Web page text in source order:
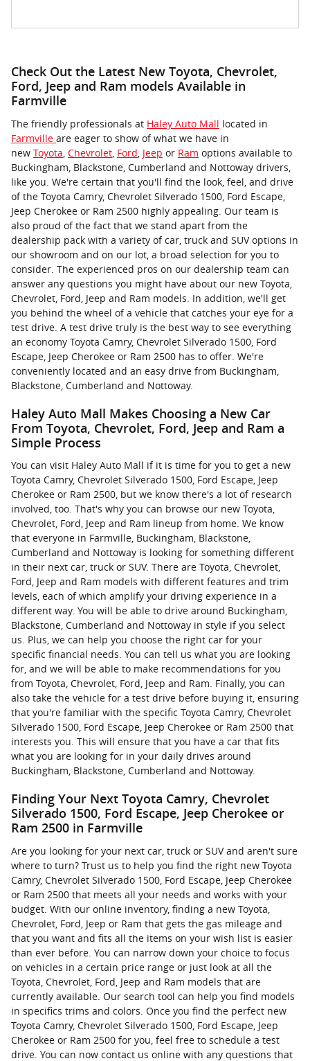
Check Out the Latest New Toyota, Chevrolet,
Ford, Jeep and Ram models Available in
Farmville
The friendly professionals at Haley Auto Mall located in
Farmville are eager to show of what we have in
new Toyota, Chevrolet, Ford, Jeep or Ram options available to
Buckingham, Blackstone, Cumberland and Nottoway drivers,
like you. We're certain that you'll find the look, feel, and drive
of the Toyota Camry, Chevrolet Silverado 1500, Ford Escape,
Jeep Cherokee or Ram 2500 highly appealing. Our team is
also proud of the fact that we stand apart from the
dealership pack with a variety of car, truck and SUV options in
our showroom and on our lot, a broad selection for you to
consider. The experienced pros on our dealership team can
answer any questions you might have about our new Toyota,
Chevrolet, Ford, Jeep and Ram models. In addition, we'll get
you behind the wheel of a vehicle that catches your eye for a
test drive. A test drive truly is the best way to see everything
an economy Toyota Camry, Chevrolet Silverado 1500, Ford
Escape, Jeep Cherokee or Ram 2500 has to offer. We're
conveniently located and an easy drive from Buckingham,
Blackstone, Cumberland and Nottoway.
Haley Auto Mall Makes Choosing a New Car
From Toyota, Chevrolet, Ford, Jeep and Ram a
Simple Process
You can visit Haley Auto Mall if it is time for you to get a new
Toyota Camry, Chevrolet Silverado 1500, Ford Escape, Jeep
Cherokee or Ram 2500, but we know there's a lot of research
involved, too. That's why you can browse our new Toyota,
Chevrolet, Ford, Jeep and Ram lineup from home. We know
that everyone in Farmville, Buckingham, Blackstone,
Cumberland and Nottoway is looking for something different
in their next car, truck or SUV. There are Toyota, Chevrolet,
Ford, Jeep and Ram models with different features and trim
levels, each of which amplify your driving experience in a
different way. You will be able to drive around Buckingham,
Blackstone, Cumberland and Nottoway in style if you select
us. Plus, we can help you choose the right car for your
specific financial needs. You can tell us what you are looking
for, and we will be able to make recommendations for you
from Toyota, Chevrolet, Ford, Jeep and Ram. Finally, you can
also take the vehicle for a test drive before buying it, ensuring
that you're familiar with the specific Toyota Camry, Chevrolet
Silverado 1500, Ford Escape, Jeep Cherokee or Ram 2500 that
interests you. This will ensure that you have a car that fits
what you are looking for in your daily drives around
Buckingham, Blackstone, Cumberland and Nottoway.
Finding Your Next Toyota Camry, Chevrolet
Silverado 1500, Ford Escape, Jeep Cherokee or
Ram 2500 in Farmville
Are you looking for your next car, truck or SUV and aren't sure
where to turn? Trust us to help you find the right new Toyota
Camry, Chevrolet Silverado 1500, Ford Escape, Jeep Cherokee
or Ram 2500 that meets all your needs and works with your
budget. With our online inventory, finding a new Toyota,
Chevrolet, Ford, Jeep or Ram that gets the gas mileage and
that you want and fits all the items on your wish list is easier
than ever before. You can narrow down your choice to focus
on vehicles in a certain price range or just look at all the
Toyota, Chevrolet, Ford, Jeep and Ram models that are
currently available. Our search tool can help you find models
in specifics trims and colors. Once you find the perfect new
Toyota Camry, Chevrolet Silverado 1500, Ford Escape, Jeep
Cherokee or Ram 2500 for you, feel free to schedule a test
drive. You can now contact us online with any questions that